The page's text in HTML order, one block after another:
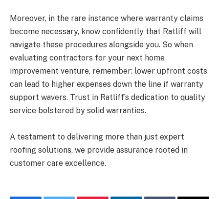
Moreover, in the rare instance where warranty claims
become necessary, know confidently that Ratliff will
navigate these procedures alongside you. So when
evaluating contractors for your next home
improvement venture, remember: lower upfront costs
can lead to higher expenses down the line if warranty
support wavers. Trust in Ratliff’s dedication to quality
service bolstered by solid warranties.
A testament to delivering more than just expert
roofing solutions, we provide assurance rooted in
customer care excellence.